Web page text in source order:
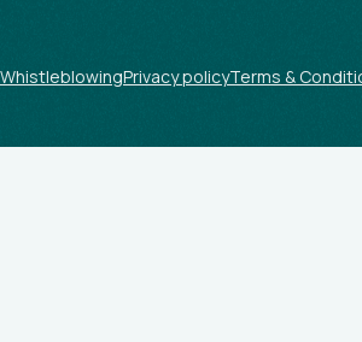
WhistleblowingPrivacy policyTerms &